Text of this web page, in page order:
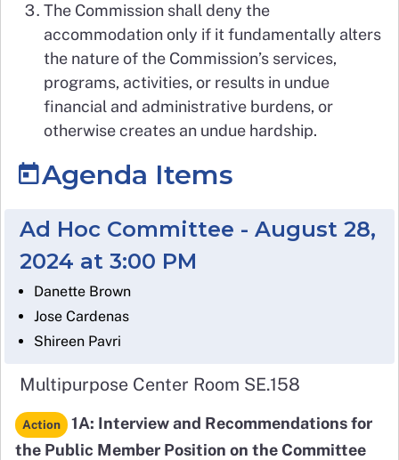
The Commission shall deny the
accommodation only if it fundamentally alters
the nature of the Commission’s services,
programs, activities, or results in undue
financial and administrative burdens, or
otherwise creates an undue hardship.
Agenda Items
Ad Hoc Committee - August 28,
2024 at 3:00 PM
Danette Brown
Jose Cardenas
Shireen Pavri
Multipurpose Center Room SE.158
Action
1A: Interview and Recommendations for
the Public Member Position on the Committee